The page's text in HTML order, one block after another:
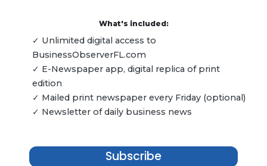
What's included:
✓ Unlimited digital access to
BusinessObserverFL.com
✓ E-Newspaper app, digital replica of print
edition
✓ Mailed print newspaper every Friday (optional)
✓ Newsletter of daily business news
Subscribe